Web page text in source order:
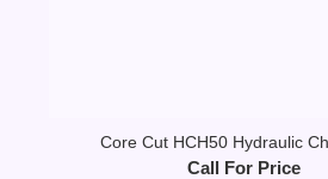
Core Cut HCH50 Hydraulic
Call For Price